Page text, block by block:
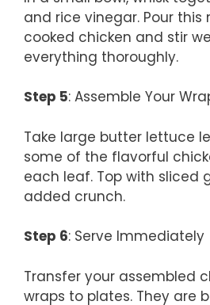
and rice vinegar. Pour this
cooked chicken and stir
everything thoroughly.
Step 5: Assemble Your
Take large butter lettuce
some of the flavorful
each leaf. Top with sliced
added crunch.
Step 6: Serve Immediately
Transfer your assembled
wraps to plates. They are